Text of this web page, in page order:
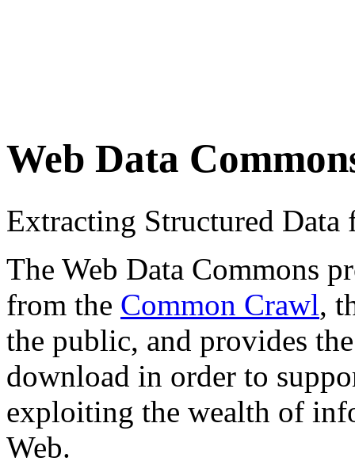
Web Data
Extracting Structured
The Web Data Commons
from the Common Crawl,
the public, and provides
download in order to
exploiting the wealth of
Web.